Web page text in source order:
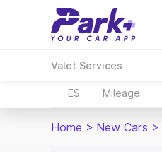
Valet Services
ES Mileage
Home > New Cars >